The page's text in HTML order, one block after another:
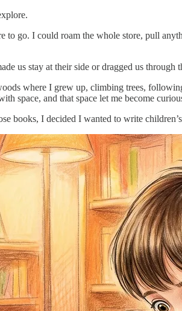
go. I could roam the whole store, pull
us stay at their side or dragged us through
where I grew up, climbing trees,
space, and that space let me become
books, I decided I wanted to write